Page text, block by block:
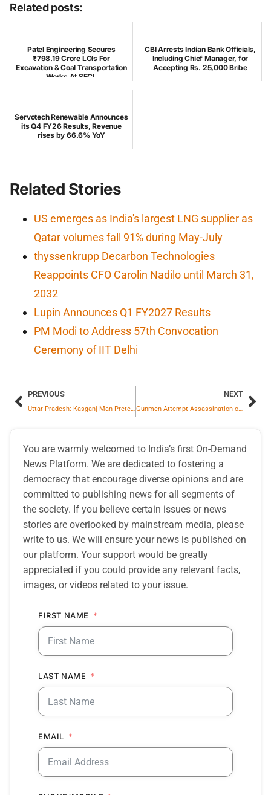
Related posts:
Patel Engineering Secures
₹798.19 Crore LOIs For
Excavation & Coal Transportation
Works At SECL
CBI Arrests Indian Bank Officials,
Including Chief Manager, for
Accepting Rs. 25,000 Bribe
Servotech Renewable Announces
its Q4 FY26 Results, Revenue
rises by 66.6% YoY
Related Stories
US emerges as India's largest LNG supplier as
Qatar volumes fall 91% during May-July
thyssenkrupp Decarbon Technologies
Reappoints CFO Carolin Nadilo until March 31,
2032
Lupin Announces Q1 FY2027 Results
PM Modi to Address 57th Convocation
Ceremony of IIT Delhi
PREVIOUS
Uttar Pradesh: Kasganj Man Pretends to Die on Road for Filming Social Media Reels
NEXT
Gunmen Attempt Assassination of Former US President Trump Using AK-47
You are warmly welcomed to India’s first On-Demand
News Platform. We are dedicated to fostering a
democracy that encourage diverse opinions and are
committed to publishing news for all segments of
the society. If you believe certain issues or news
stories are overlooked by mainstream media, please
write to us. We will ensure your news is published on
our platform. Your support would be greatly
appreciated if you could provide any relevant facts,
images, or videos related to your issue.
FIRST NAME
LAST NAME
EMAIL